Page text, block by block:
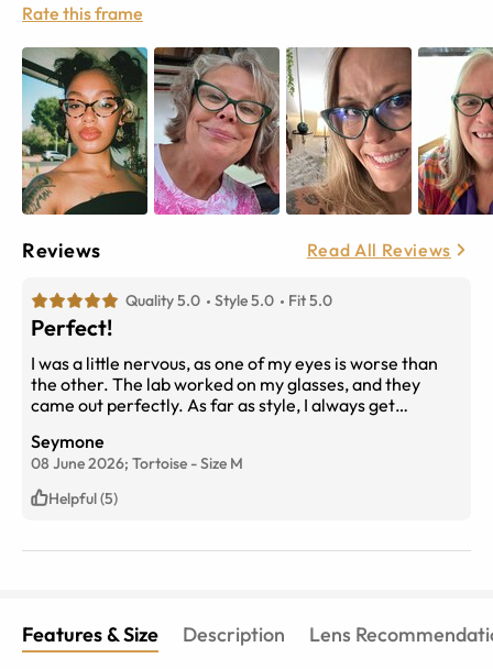
Rate this frame
Reviews Read All Reviews
Quality 5.0 Style 5.0 Fit 5.0
Perfect!
I was a little nervous, as one of my eyes is worse than
the other. The lab worked on my glasses, and they
came out perfectly. As far as style, I always get
light and go with pretty much everything.
Seymone
08 June 2026; Tortoise -Size M
Helpful (5)
Features & Size Description Lens